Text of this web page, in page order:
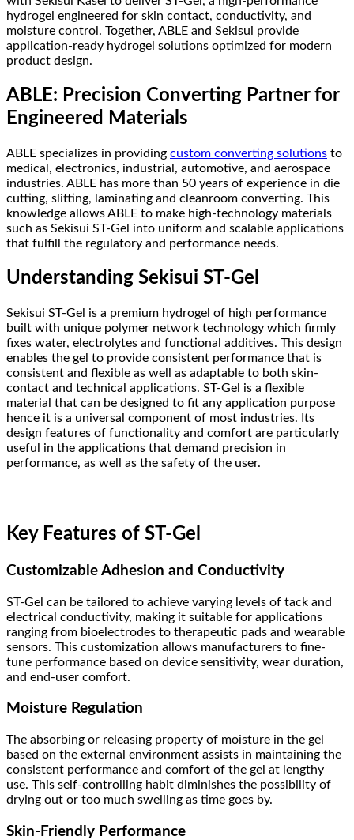
hydrogel engineered for skin contact, conductivity, and
moisture control. Together, ABLE and Sekisui provide
application-ready hydrogel solutions optimized for modern
product design.
ABLE: Precision Converting Partner for
Engineered Materials
ABLE specializes in providing custom converting solutions to
medical, electronics, industrial, automotive, and aerospace
industries. ABLE has more than 50 years of experience in die
cutting, slitting, laminating and cleanroom converting. This
knowledge allows ABLE to make high-technology materials
such as Sekisui ST-Gel into uniform and scalable applications
that fulfill the regulatory and performance needs.
Understanding Sekisui ST-Gel
Sekisui ST-Gel is a premium hydrogel of high performance
built with unique polymer network technology which firmly
fixes water, electrolytes and functional additives. This design
enables the gel to provide consistent performance that is
consistent and flexible as well as adaptable to both skin-
contact and technical applications. ST-Gel is a flexible
material that can be designed to fit any application purpose
hence it is a universal component of most industries. Its
design features of functionality and comfort are particularly
useful in the applications that demand precision in
performance, as well as the safety of the user.
Key Features of ST-Gel
Customizable Adhesion and Conductivity
ST-Gel can be tailored to achieve varying levels of tack and
electrical conductivity, making it suitable for applications
ranging from bioelectrodes to therapeutic pads and wearable
sensors. This customization allows manufacturers to fine-
tune performance based on device sensitivity, wear duration,
and end-user comfort.
Moisture Regulation
The absorbing or releasing property of moisture in the gel
based on the external environment assists in maintaining the
consistent performance and comfort of the gel at lengthy
use. This self-controlling habit diminishes the possibility of
drying out or too much swelling as time goes by.
Skin-Friendly Performance